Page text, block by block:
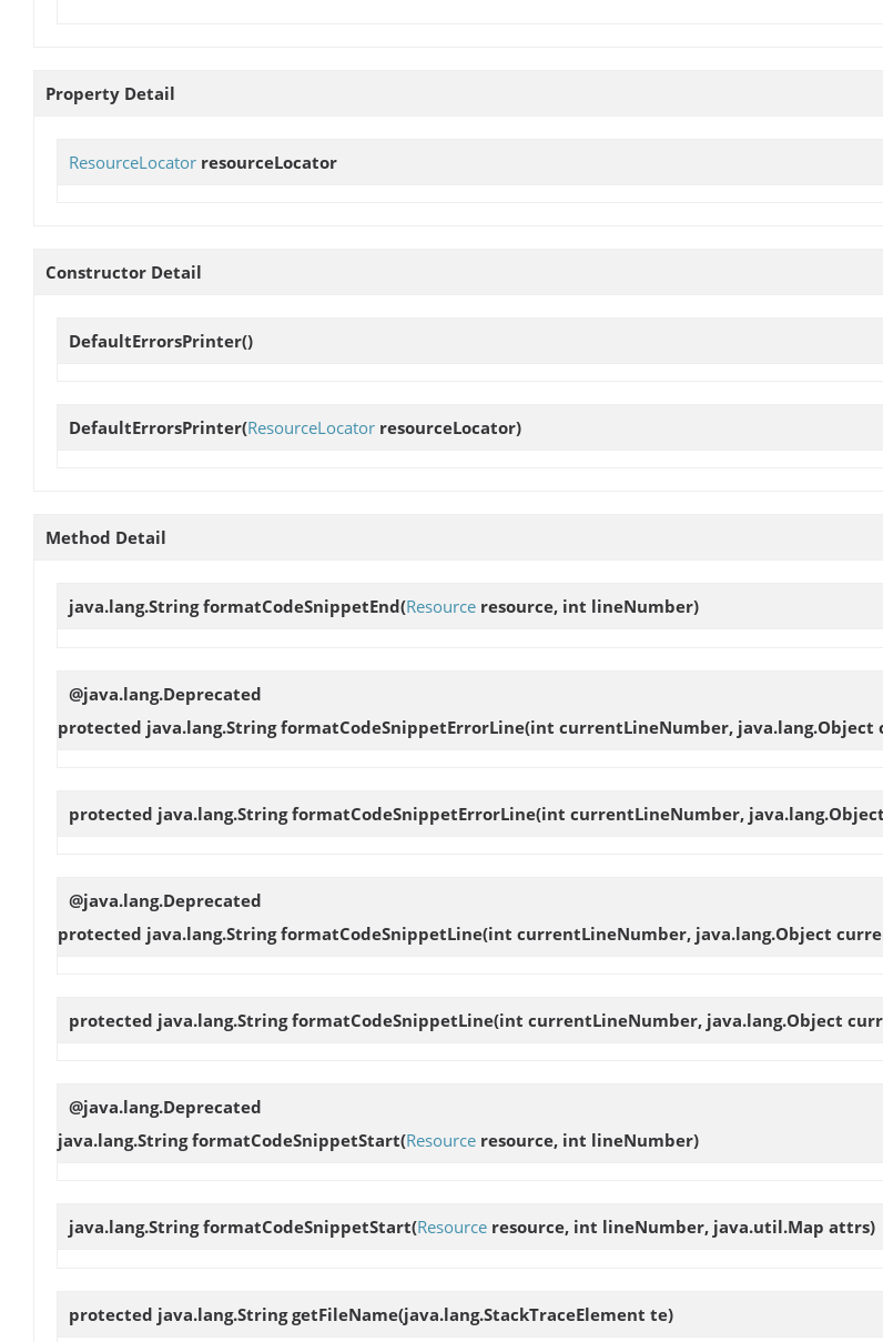
Property Detail
ResourceLocator resourceLocator
Constructor Detail
DefaultErrorsPrinter()
DefaultErrorsPrinter(ResourceLocator resourceLocator)
Method Detail
java.lang.StringformatCodeSnippetEnd(Resource resource, int lineNumber)
@java.lang.Deprecated
protected java.lang.StringformatCodeSnippetErrorLine(int currentLineNumber, java.lang.Object
protected java.lang.StringformatCodeSnippetErrorLine(int currentLineNumber,
@java.lang.Deprecated
protected java.lang.StringformatCodeSnippetLine(int currentLineNumber, java.lang.Object
protected java.lang.StringformatCodeSnippetLine(int currentLineNumber, java.lang.Object
@java.lang.Deprecated
java.lang.StringformatCodeSnippetStart(Resource resource, int lineNumber)
java.lang.StringformatCodeSnippetStart(Resource resource, int lineNumber, java.util.Map attrs)
protected java.lang.StringgetFileName(java.lang.StackTraceElement te)